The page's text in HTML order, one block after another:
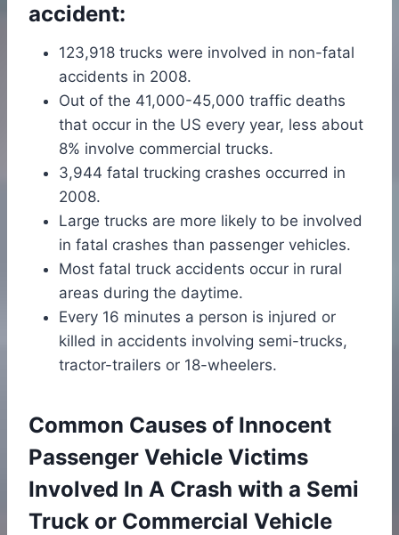
accident:
123,918 trucks were involved in non-fatal
accidents in 2008.
Out of the 41,000-45,000 traffic deaths
that occur in the US every year, less about
8% involve commercial trucks.
3,944 fatal trucking crashes occurred in
2008.
Large trucks are more likely to be involved
in fatal crashes than passenger vehicles.
Most fatal truck accidents occur in rural
areas during the daytime.
Every 16 minutes a person is injured or
killed in accidents involving semi-trucks,
tractor-trailers or 18-wheelers.
Common Causes of Innocent
Passenger Vehicle Victims
Involved In A Crash with a Semi
Truck or Commercial Vehicle